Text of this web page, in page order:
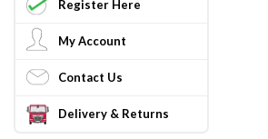
Register Here
My Account
Contact Us
Delivery & Returns